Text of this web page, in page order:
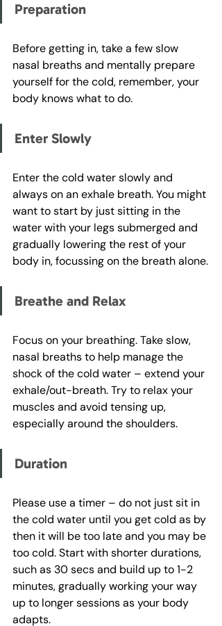
Preparation
Before getting in, take a few slow
nasal breaths and mentally prepare
yourself for the cold, remember, your
body knows what to do.
Enter Slowly
Enter the cold water slowly and
always on an exhale breath. You might
want to start by just sitting in the
water with your legs submerged and
gradually lowering the rest of your
body in, focussing on the breath alone.
Breathe and Relax
Focus on your breathing. Take slow,
nasal breaths to help manage the
shock of the cold water – extend your
exhale/out-breath. Try to relax your
muscles and avoid tensing up,
especially around the shoulders.
Duration
Please use a timer – do not just sit in
the cold water until you get cold as by
then it will be too late and you may be
too cold. Start with shorter durations,
such as 30 secs and build up to 1-2
minutes, gradually working your way
up to longer sessions as your body
adapts.